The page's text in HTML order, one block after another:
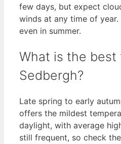
few days, but expect
winds at any time of
even in summer.
What is the
Sedbergh?
Late spring to early
offers the mildest
daylight, with average
still frequent, so check the